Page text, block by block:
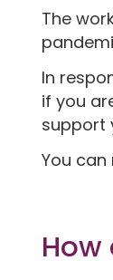
The
In
if you
support
You
How